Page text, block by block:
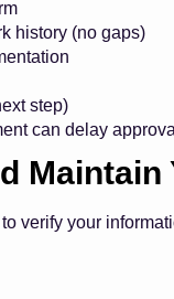
history (no gaps)
step)
can delay
Maintain
verify your